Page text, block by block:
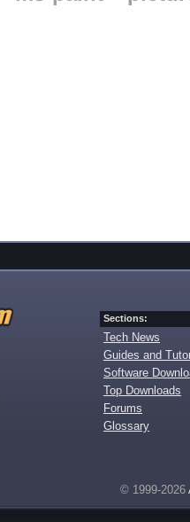
Sections:
Tech News
Guides and
Software
Top Downloads
Forums
Glossary
© 1999-2026